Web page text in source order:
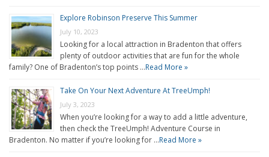
Explore Robinson Preserve This Summer
July 10, 2023
Looking for a local attraction in Bradenton that offers
plenty of outdoor activities that are fun for the whole
family? One of Bradenton’s top points …Read More »
Take On Your Next Adventure At TreeUmph!
July 3, 2023
When you’re looking for a way to add a little adventure,
then check the TreeUmph! Adventure Course in
Bradenton. No matter if you’re looking for …Read More »